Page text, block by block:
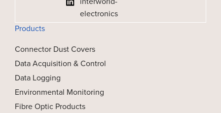
electronics
Products
Connector Dust Covers
Data Acquisition & Control
Data Logging
Environmental Monitoring
Fibre Optic Products